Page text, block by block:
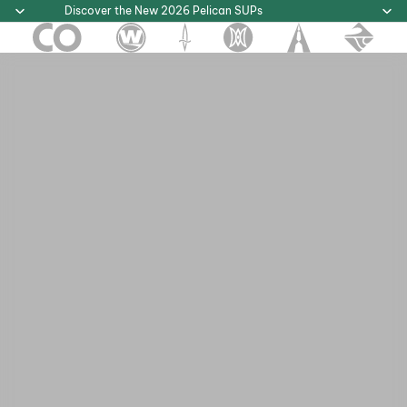
Discover the New 2026 Pelican SUPs
Discover the New 2026 Pelican SUPs